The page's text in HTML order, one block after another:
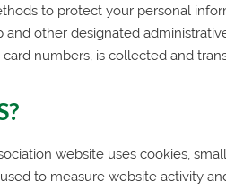
to protect your personal
and other designated
numbers, is collected and
website uses cookies,
to measure website activity